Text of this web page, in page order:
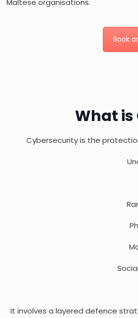
Maltese organisations.
Book
What is
Cybersecurity is the
It involves a layered defence